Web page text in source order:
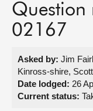
MSPs
Get involved
Question
02167
Asked by: Jim
Kinross-shire,
Date lodged: 26
Current status: